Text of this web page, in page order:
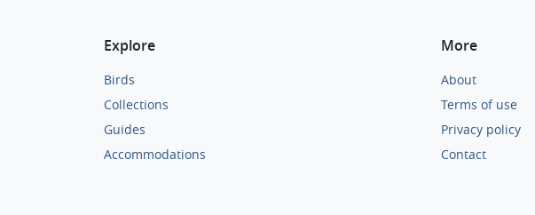
Explore
Birds
Collections
Guides
Accommodations
More
About
Terms of use
Privacy policy
Contact